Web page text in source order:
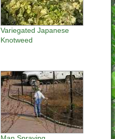
Variegated Japanese
Knotweed